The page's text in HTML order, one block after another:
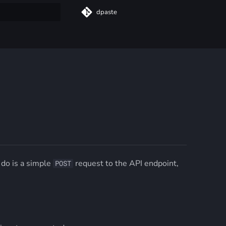
dpaste
is a simple POST request to the API endpoint,